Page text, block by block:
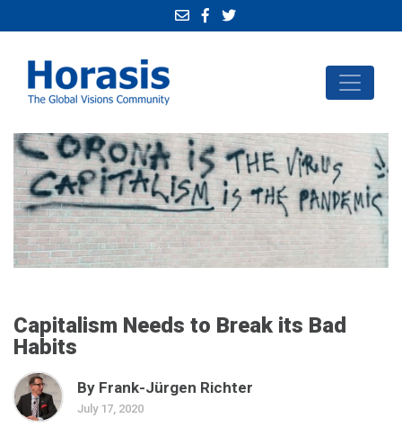
Capitalism Needs to Break its Bad
Habits
By Frank-Jürgen Richter
July 17, 2020